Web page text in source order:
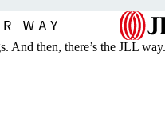
And then, there’s the JLL